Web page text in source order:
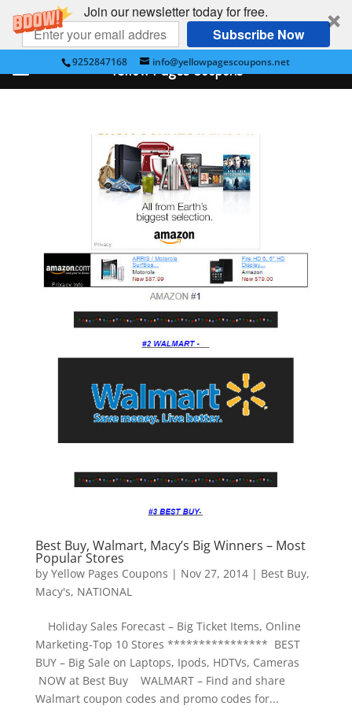
Join our newsletter today for free.
Subscribe Now
9252847168 info@yellowpagescoupons.net
Best Buy, Walmart, Macy’s Big Winners – Most
Popular Stores
by Yellow Pages Coupons | Nov 27, 2014| Best Buy,
Macy's, NATIONAL
Holiday Sales Forecast – Big Ticket Items, Online
Marketing-Top 10 Stores **************** BEST
BUY – Big Sale on Laptops, Ipods, HDTVs, Cameras
NOW at Best Buy WALMART – Find and share
Walmart coupon codes and promo codes for...
Yellow Pages Coupons